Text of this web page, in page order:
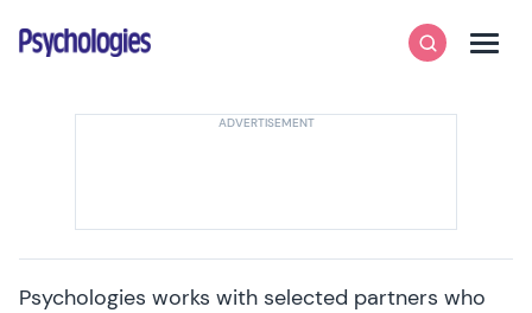
Psychologies
SearchMenu
Psychologies works with selected partners who